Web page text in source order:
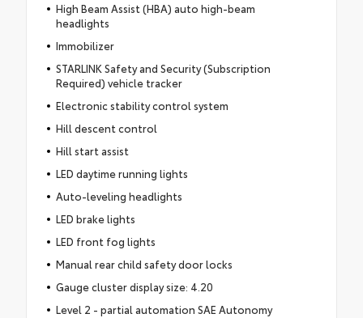
High Beam Assist (HBA) auto high-beam
headlights
Immobilizer
STARLINK Safety and Security (Subscription
Required) vehicle tracker
Electronic stability control system
Hill descent control
Hill start assist
LED daytime running lights
Auto-leveling headlights
LED brake lights
LED front fog lights
Manual rear child safety door locks
Gauge cluster display size: 4.20
Level 2 - partial automation SAE Autonomy